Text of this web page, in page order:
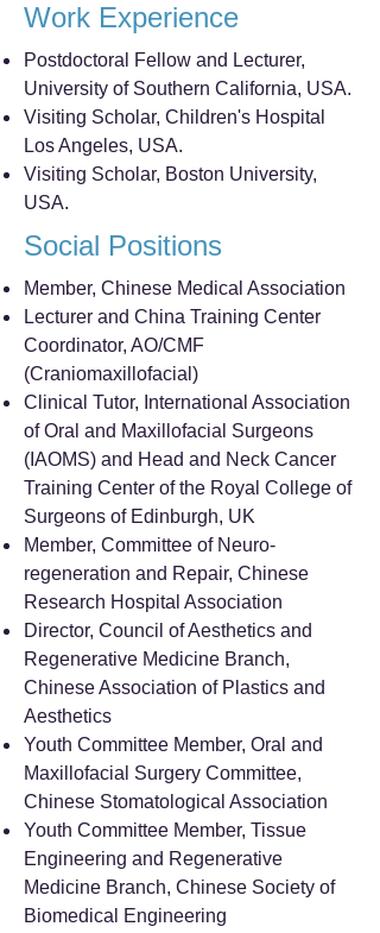
Work Experience
Postdoctoral Fellow and Lecturer,
University of Southern California, USA.
Visiting Scholar, Children's Hospital
Los Angeles, USA.
Visiting Scholar, Boston University,
USA.
Social Positions
Member, Chinese Medical Association
Lecturer and China Training Center
Coordinator, AO/CMF
(Craniomaxillofacial)
Clinical Tutor, International Association
of Oral and Maxillofacial Surgeons
(IAOMS) and Head and Neck Cancer
Training Center of the Royal College of
Surgeons of Edinburgh, UK
Member, Committee of Neuro-
regeneration and Repair, Chinese
Research Hospital Association
Director, Council of Aesthetics and
Regenerative Medicine Branch,
Chinese Association of Plastics and
Aesthetics
Youth Committee Member, Oral and
Maxillofacial Surgery Committee,
Chinese Stomatological Association
Youth Committee Member, Tissue
Engineering and Regenerative
Medicine Branch, Chinese Society of
Biomedical Engineering